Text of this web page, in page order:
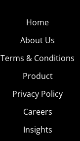
Home
About Us
Terms & Conditions
Product
Privacy Policy
Careers
Insights